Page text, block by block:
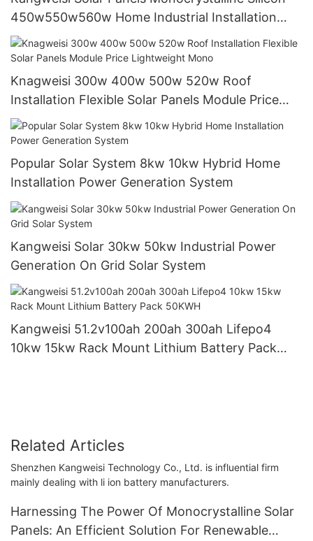
450w550w560w Home Industrial Installation
Solar Modules
Knagweisi 300w 400w 500w 520w Roof
Installation Flexible Solar Panels Module Price
Lightweight Mono
Popular Solar System 8kw 10kw Hybrid Home
Installation Power Generation System
Kangweisi Solar 30kw 50kw Industrial Power
Generation On Grid Solar System
Kangweisi 51.2v100ah 200ah 300ah Lifepo4
10kw 15kw Rack Mount Lithium Battery Pack
Related Articles
Shenzhen Kangweisi Technology Co., Ltd. is influential firm
mainly dealing with li ion battery manufacturers.
Harnessing The Power Of Monocrystalline Solar
Panels: An Efficient Solution For Renewable